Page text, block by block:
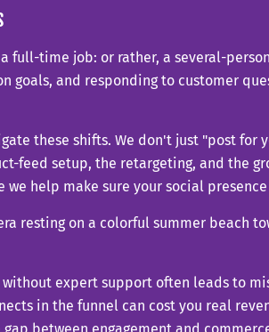
full-time job: or rather, a several-
goals, and responding to customer
these shifts. We don't just "post
feed setup, the retargeting, and the
help make sure your social
expert support often leads to
in the funnel can cost you real